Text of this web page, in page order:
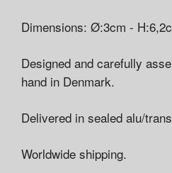
Dimensions: Ø:3cm -
Designed and carefully
hand in Denmark.
Delivered in sealed alu/
Worldwide shipping.